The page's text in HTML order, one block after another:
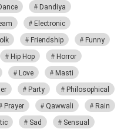
Dandiya
Electronic
Friendship
Funny
Hip Hop
Horror
Love
Masti
Party
Philosophical
Prayer Qawwali
Rain
Sad
Sensual